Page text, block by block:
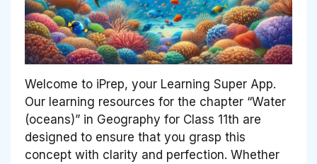
Welcome to iPrep, your Learning Super App.
Our learning resources for the chapter “Water
(oceans)” in Geography for Class 11th are
designed to ensure that you grasp this
concept with clarity and perfection. Whether